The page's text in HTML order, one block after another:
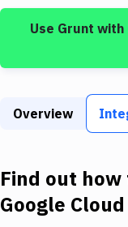
Build Tools &
Download
Kubernetes
Android
Use Grunt with
Overview
Find out
Google